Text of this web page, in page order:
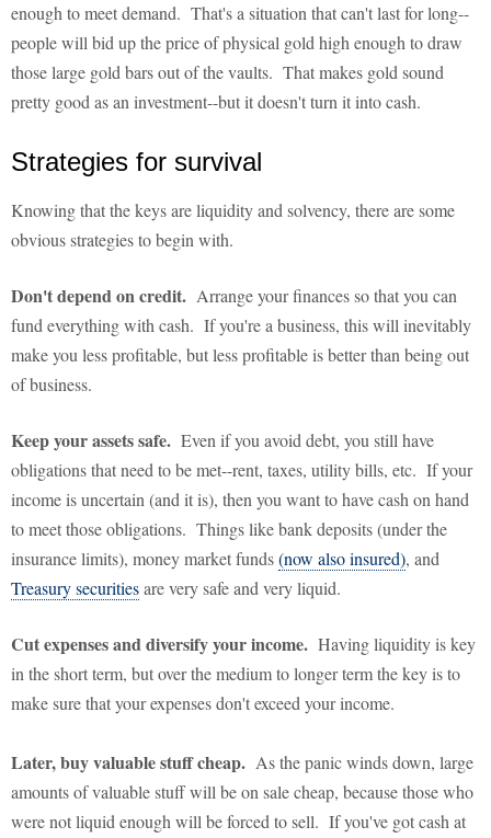
enough to meet demand. That's a situation that can't last for long--
people will bid up the price of physical gold high enough to draw
those large gold bars out of the vaults. That makes gold sound
pretty good as an investment--but it doesn't turn it into cash.
Strategies for survival
Knowing that the keys are liquidity and solvency, there are some
obvious strategies to begin with.
Don't depend on credit. Arrange your finances so that you can
fund everything with cash. If you're a business, this will inevitably
make you less profitable, but less profitable is better than being out
of business.
Keep your assets safe. Even if you avoid debt, you still have
obligations that need to be met--rent, taxes, utility bills, etc. If your
income is uncertain (and it is), then you want to have cash on hand
to meet those obligations. Things like bank deposits (under the
insurance limits), money market funds(now also insured), and
Treasury securitiesare very safe and very liquid.
Cut expenses and diversify your income. Having liquidity is key
in the short term, but over the medium to longer term the key is to
make sure that your expenses don't exceed your income.
Later, buy valuable stuff cheap. As the panic winds down, large
amounts of valuable stuff will be on sale cheap, because those who
were not liquid enough will be forced to sell. If you've got cash at